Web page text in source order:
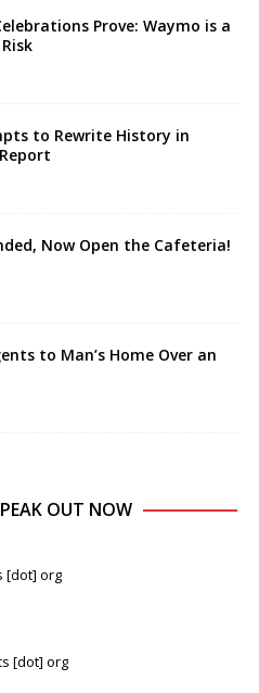
Prove: Waymo is a
to Rewrite History in
Now Open the Cafeteria!
to Man’s Home Over an
OUT NOW
[dot] org
[dot] org